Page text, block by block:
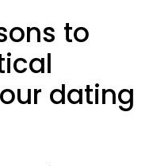
to
dating